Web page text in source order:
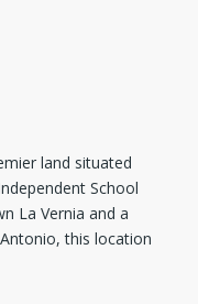
land situated
School
La Vernia and a
this location
Property can be
acres on FM 775, +/-